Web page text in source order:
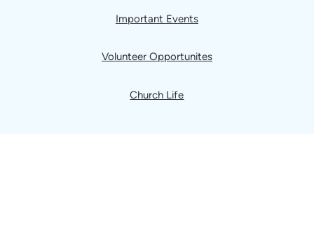
Important Events
Volunteer Opportunites
Church Life